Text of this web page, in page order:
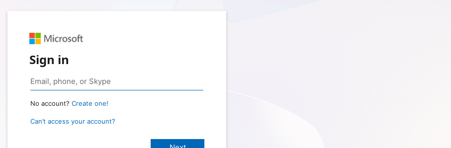
Sign in
No account? Create one!
Can’t access your account?